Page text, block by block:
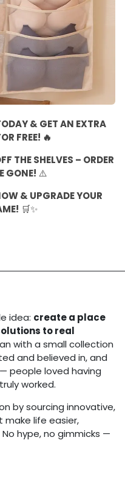
& GET AN EXTRA
FREE! 🔥
THE SHELVES – ORDER
GONE! ⚠️
& UPGRADE YOUR
🛒✨
idea: create a place
to real
with a small collection
and believed in, and
people loved having
worked.
by sourcing innovative,
life easier,
hype, no gimmicks —